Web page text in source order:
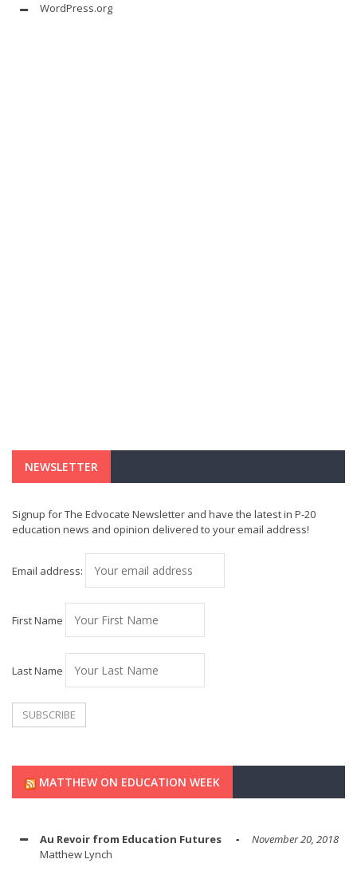
WordPress.org
NEWSLETTER
Signup for The Edvocate Newsletter and have the latest in P-20
education news and opinion delivered to your email address!
Email address:
First Name
Last Name
MATTHEW ON EDUCATION WEEK
Au Revoir from Education Futures
November 20, 2018
Matthew Lynch